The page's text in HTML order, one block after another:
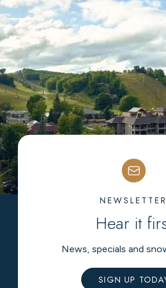
NEWSLETTER
Hear it
News, specials and
SIGN UP